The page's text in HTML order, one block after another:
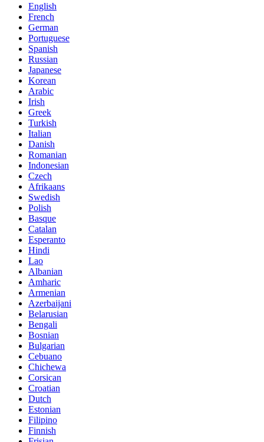
English
French
German
Portuguese
Spanish
Russian
Japanese
Korean
Arabic
Irish
Greek
Turkish
Italian
Danish
Romanian
Indonesian
Czech
Afrikaans
Swedish
Polish
Basque
Catalan
Esperanto
Hindi
Lao
Albanian
Amharic
Armenian
Azerbaijani
Belarusian
Bengali
Bosnian
Bulgarian
Cebuano
Chichewa
Corsican
Croatian
Dutch
Estonian
Filipino
Finnish